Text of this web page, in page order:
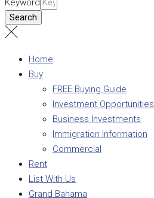
Keyword
Search
Home
Buy
FREE Buying Guide
Investment Opportunities
Business Investments
Immigration Information
Commercial
Rent
List With Us
Grand Bahama